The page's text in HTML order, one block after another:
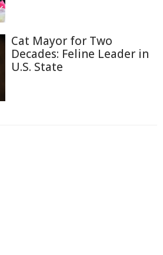
Cat Mayor for Two
Decades: Feline Leader in
U.S. State